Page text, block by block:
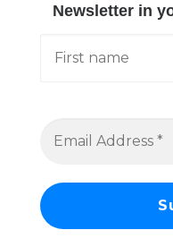
Newsletter in